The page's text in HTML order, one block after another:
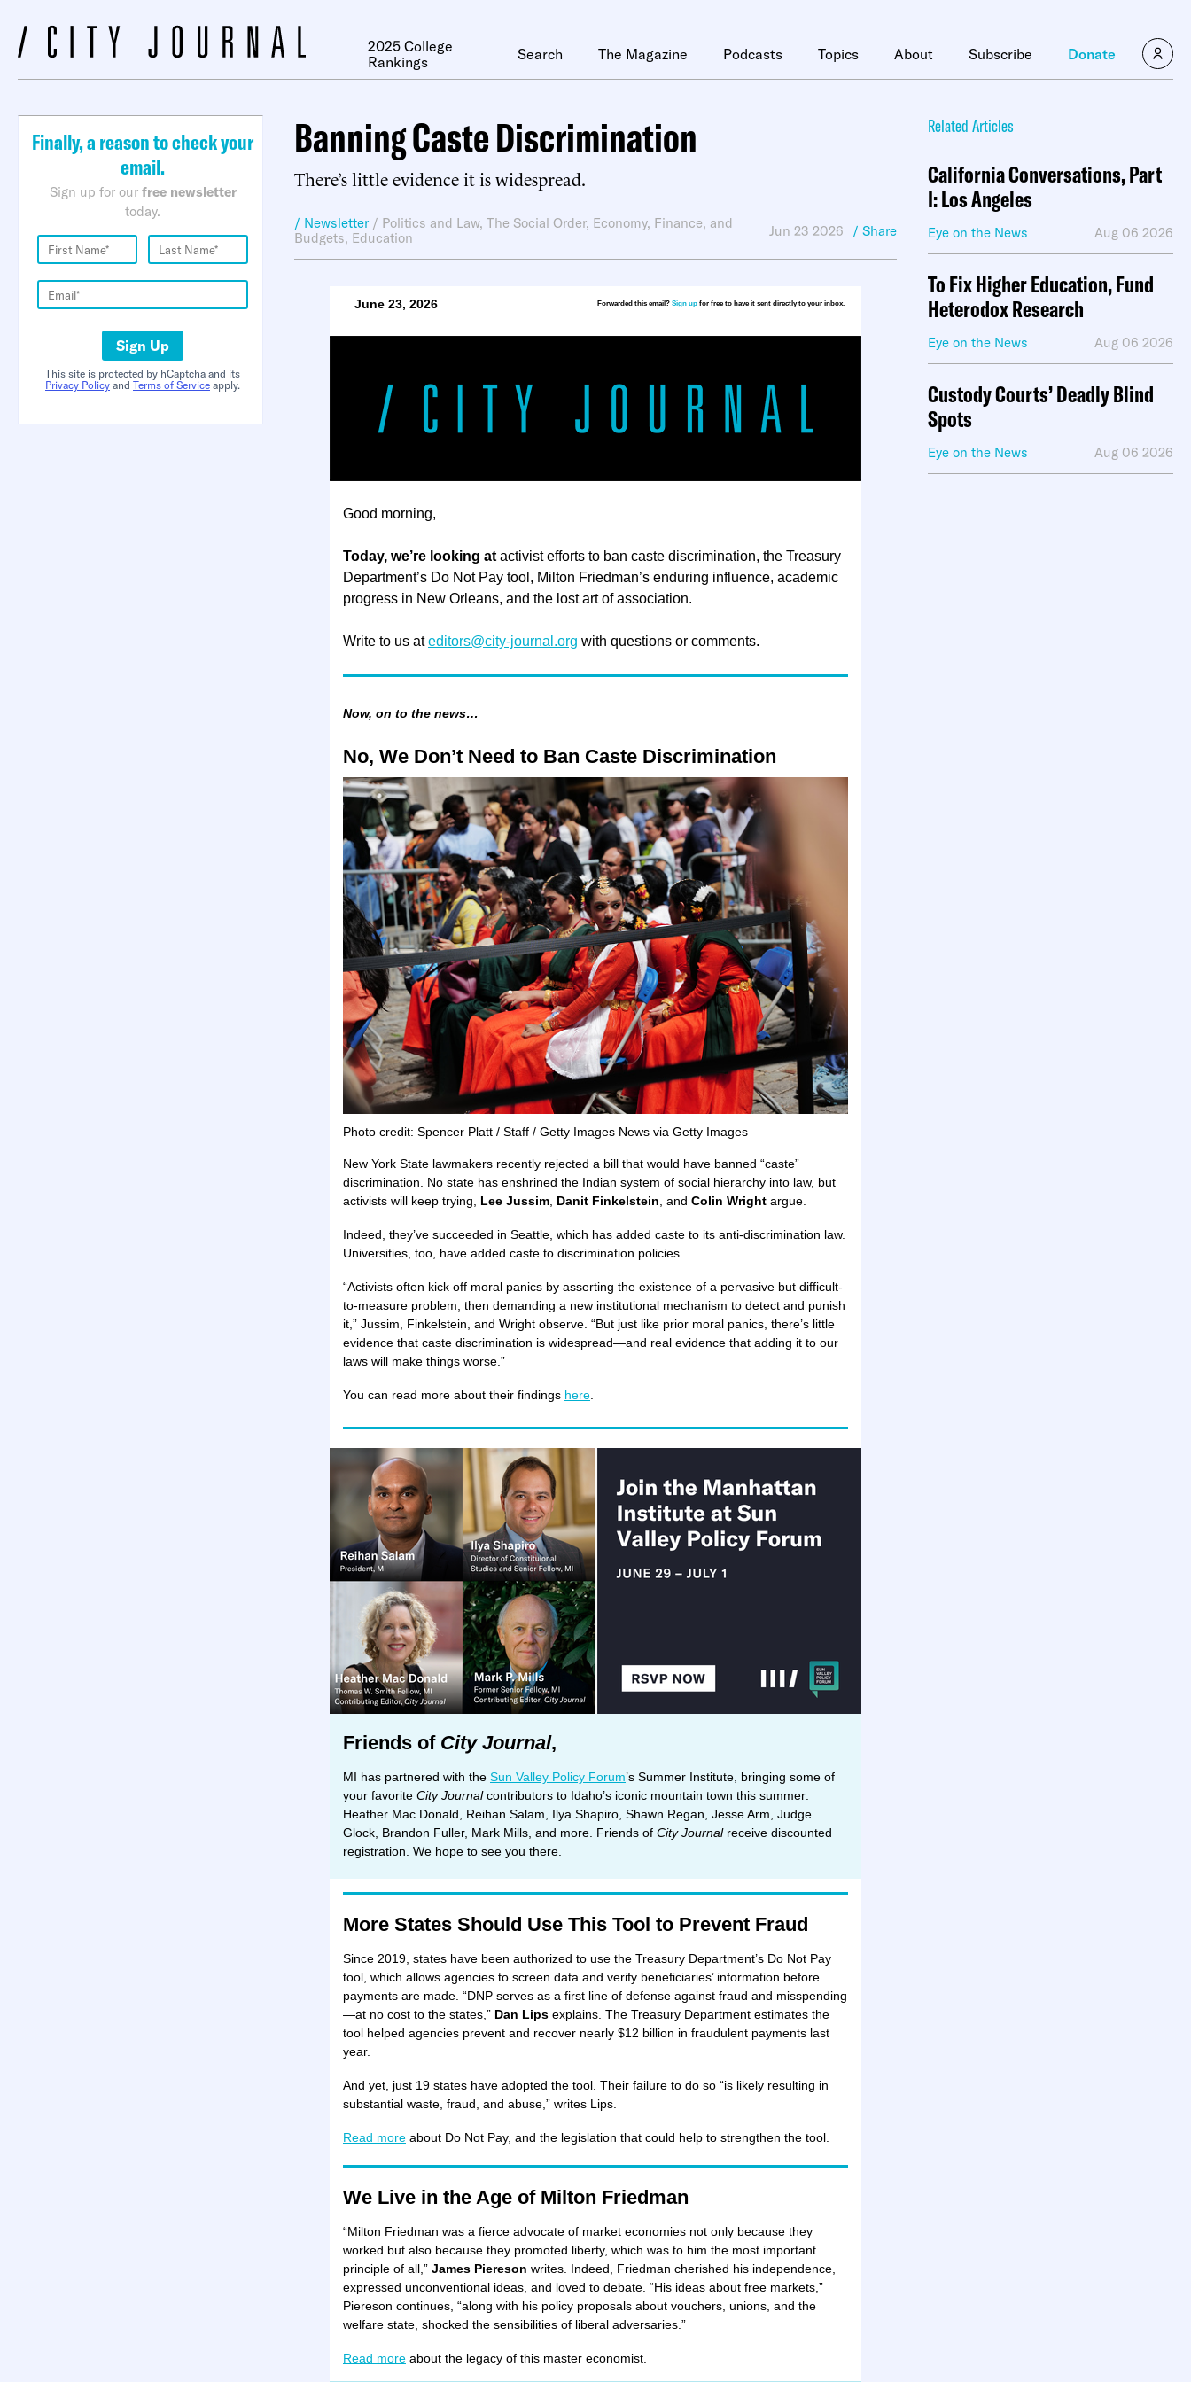
2025 College
Rankings
Search The Magazine Podcasts Topics About Subscribe Donate
Finally, a reason to check your
email.
Sign up for our free newsletter
today.
Sign Up
This site is protected by hCaptcha and its
Privacy Policy and Terms of Service apply.
Banning Caste Discrimination
There’s little evidence it is widespread.
/ Newsletter / Politics and Law, The Social Order, Economy, Finance, and
Budgets, Education Jun 23 2026 / Share
June 23, 2026 Forwarded this email? Sign up for freeto have it sent directly to your inbox.
Good morning,
Today, we’re looking at activist efforts to ban caste discrimination, the Treasury
Department’s Do Not Pay tool, Milton Friedman’s enduring influence, academic
progress in New Orleans, and the lost art of association.
Write to us ateditors@city-journal.org with questions or comments.
Now, on to the news…
No, We Don’t Need to Ban Caste Discrimination
Photo credit: Spencer Platt / Staff / Getty Images News via Getty Images
New York State lawmakers recently rejected a bill that would have banned “caste”
discrimination. No state has enshrined the Indian system of social hierarchy into law, but
activists will keep trying, Lee Jussim Danit Finkelstein , and Colin Wright argue.
Indeed, they’ve succeeded in Seattle, which has added caste to its anti-discrimination law.
Universities, too, have added caste to discrimination policies.
“Activists often kick off moral panics by asserting the existence of a pervasive but difficult-
to-measure problem, then demanding a new institutional mechanism to detect and punish
it,” Jussim, Finkelstein, and Wright observe. “But just like prior moral panics, there’s little
evidence that caste discrimination is widespread—and real evidence that adding it to our
laws will make things worse.”
You can read more about their findings here
Friends of City Journal,
MI has partnered with the Sun Valley Policy Forum’s Summer Institute, bringing some of
your favorite City Journalcontributors to Idaho’s iconic mountain town this summer:
Heather Mac Donald, Reihan Salam, Ilya Shapiro, Shawn Regan, Jesse Arm, Judge
Glock, Brandon Fuller, Mark Mills, and more. Friends of City Journalreceive discounted
registration. We hope to see you there.
More States Should Use This Tool to Prevent Fraud
Since 2019, states have been authorized to use the Treasury Department’s Do Not Pay
tool, which allows agencies to screen data and verify beneficiaries’ information before
payments are made. “DNP serves as a first line of defense against fraud and misspending
—at no cost to the states,” Dan Lips explains. The Treasury Department estimates the
tool helped agencies prevent and recover nearly $12 billion in fraudulent payments last
year.
And yet, just 19 states have adopted the tool. Their failure to do so “is likely resulting in
substantial waste, fraud, and abuse,” writes Lips.
Read more about Do Not Pay, and the legislation that could help to strengthen the tool.
We Live in the Age of Milton Friedman
“Milton Friedman was a fierce advocate of market economies not only because they
worked but also because they promoted liberty, which was to him the most important
principle of all,” James Piereson writes. Indeed, Friedman cherished his independence,
expressed unconventional ideas, and loved to debate. “His ideas about free markets,”
Piereson continues, “along with his policy proposals about vouchers, unions, and the
welfare state, shocked the sensibilities of liberal adversaries.”
Read more about the legacy of this master economist.
Related Articles
California Conversations, Part
I: Los Angeles
Eye on the News Aug 06 2026
To Fix Higher Education, Fund
Heterodox Research
Eye on the News Aug 06 2026
Custody Courts’ Deadly Blind
Spots
Eye on the News Aug 06 2026